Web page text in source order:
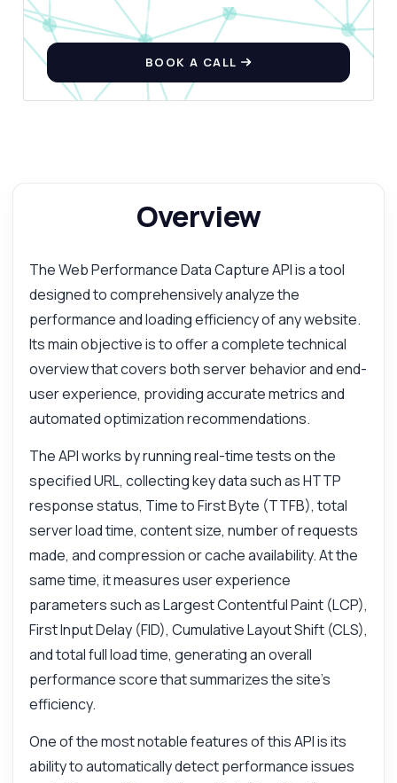
BOOK A CALL
Overview
The Web Performance Data Capture API is a tool
designed to comprehensively analyze the
performance and loading efficiency of any website.
Its main objective is to offer a complete technical
overview that covers both server behavior and end-
user experience, providing accurate metrics and
automated optimization recommendations.
The API works by running real-time tests on the
specified URL, collecting key data such as HTTP
response status, Time to First Byte (TTFB), total
server load time, content size, number of requests
made, and compression or cache availability. At the
same time, it measures user experience
parameters such as Largest Contentful Paint (LCP),
First Input Delay (FID), Cumulative Layout Shift (CLS),
and total full load time, generating an overall
performance score that summarizes the site's
efficiency.
One of the most notable features of this API is its
ability to automatically detect performance issues